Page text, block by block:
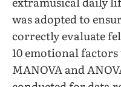
was adopted to
correctly evaluate
10 emotional
MANOVA and